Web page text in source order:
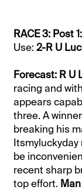
RACE 3: Post
Use:2-R U
Forecast: R U
racing and
appears
three. A
breaking his
be
recent sharp
top effort.